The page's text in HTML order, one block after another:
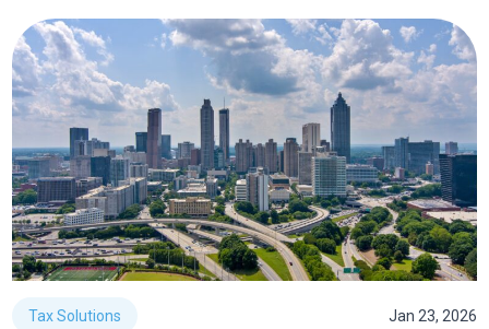
Tax Solutions Jan 23, 2026